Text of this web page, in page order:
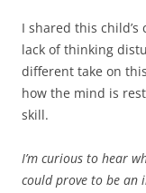
I shared this
lack of thinking
different take on
how the mind is
skill.
I’m curious to hear
could prove to be an